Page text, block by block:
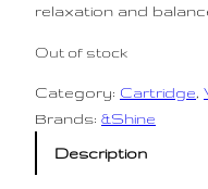
relaxation and
Out of stock
Category: Cartridge,
Brands: &Shine
Description